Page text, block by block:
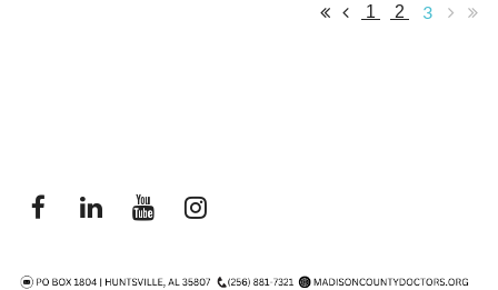
1 2 3